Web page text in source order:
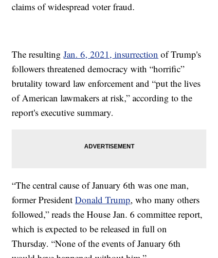
claims of widespread voter fraud.
The resultingJan. 6, 2021, insurrection of Trump's
followers threatened democracy with “horrific”
brutality toward law enforcement and “put the lives
of American lawmakers at risk,” according to the
report's executive summary.
“The central cause of January 6th was one man,
former PresidentDonald Trump, who many others
followed,” reads the House Jan. 6 committee report,
which is expected to be released in full on
Thursday. “None of the events of January 6th